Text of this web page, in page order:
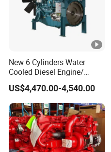
New 6 Cylinders Water
Cooled Diesel Engine/
Diesel Generator
Set/Marine Engine/Pump
Engine with CE Certificate
US$4,470.00-4,540.00